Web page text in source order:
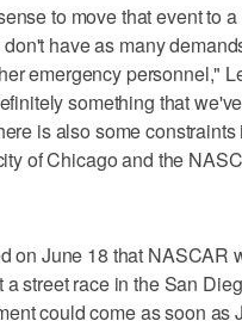
to move that event to
have as many
emergency personnel,"
something that we've
is also some constraints
of Chicago and the
on June 18 that NASCAR
a street race in the San
could come as soon as